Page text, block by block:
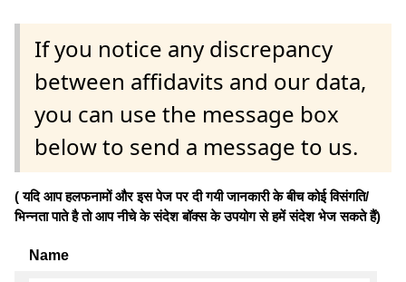
If you notice any discrepancy
between affidavits and our data,
you can use the message box
below to send a message to us.
( यदि आप हलफनामों और इस पेज पर दी गयी जानकारी के बीच कोई विसंगति/
भिन्नता पाते है तो आप नीचे के संदेश बॉक्स के उपयोग से हमें संदेश भेज सकते हैं)
Name